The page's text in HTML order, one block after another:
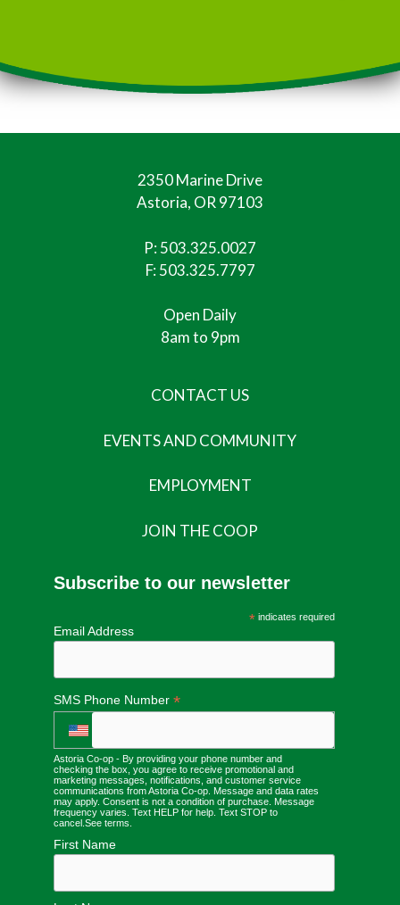
2350 Marine Drive
Astoria, OR 97103
P:503.325.0027
F: 503.325.7797
Open Daily
8am to 9pm
CONTACT US
EVENTS AND COMMUNITY
EMPLOYMENT
JOIN THE COOP
Subscribe to our newsletter
*indicates required
Email Address
SMS Phone Number *
Astoria Co-op - By providing your phone number and
checking the box, you agree to receive promotional and
marketing messages, notifications, and customer service
communications from Astoria Co-op. Message and data rates
may apply. Consent is not a condition of purchase. Message
frequency varies. Text HELP for help. Text STOP to
cancel. See terms
First Name